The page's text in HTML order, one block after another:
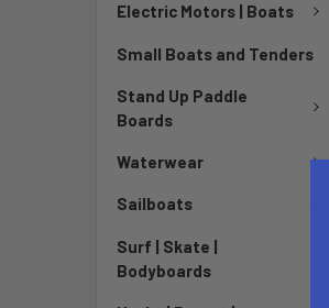
Electric Motors | Boats
Small Boats and Tenders
Stand Up Paddle
Boards
Waterwear
Sailboats
Surf | Skate |
Bodyboards